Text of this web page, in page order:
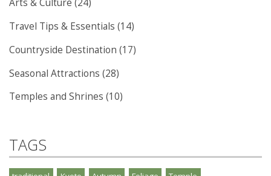
Travel Tips & Essentials (14)
Countryside Destination (17)
Seasonal Attractions (28)
Temples and Shrines (10)
TAGS